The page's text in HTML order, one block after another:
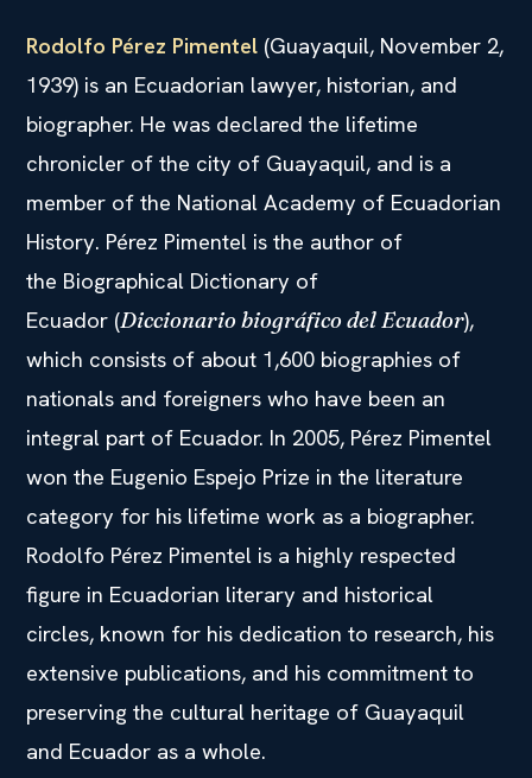
Rodolfo Pérez Pimentel (Guayaquil, November 2,
1939) is an Ecuadorian lawyer, historian, and
biographer. He was declared the lifetime
chronicler of the city of Guayaquil, and is a
member of the National Academy of Ecuadorian
History. Pérez Pimentel is the author of
the Biographical Dictionary of
Ecuador (Diccionario biográfico del Ecuador),
which consists of about 1,600 biographies of
nationals and foreigners who have been an
integral part of Ecuador. In 2005, Pérez Pimentel
won the Eugenio Espejo Prize in the literature
category for his lifetime work as a biographer.
Rodolfo Pérez Pimentel is a highly respected
figure in Ecuadorian literary and historical
circles, known for his dedication to research, his
extensive publications, and his commitment to
preserving the cultural heritage of Guayaquil
and Ecuador as a whole.